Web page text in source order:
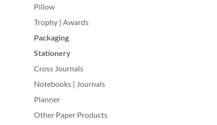
Pillow
Trophy | Awards
Packaging
Stationery
Cross Journals
Notebooks | Journals
Planner
Other Paper Products